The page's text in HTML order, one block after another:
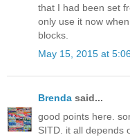
that I had been set
only use it now
blocks.
May 15, 2015 at
Brenda said...
good points here.
SITD. it all depends